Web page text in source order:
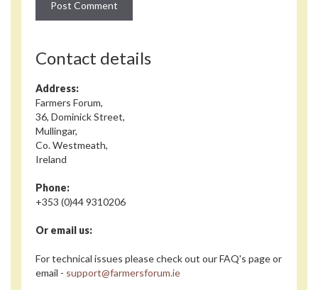
Contact details
Address:
Farmers Forum,
36, Dominick Street,
Mullingar,
Co. Westmeath,
Ireland
Phone:
+353 (0)44 9310206
Or email us:
For technical issues please check out our FAQ's page or
email - support@farmersforum.ie